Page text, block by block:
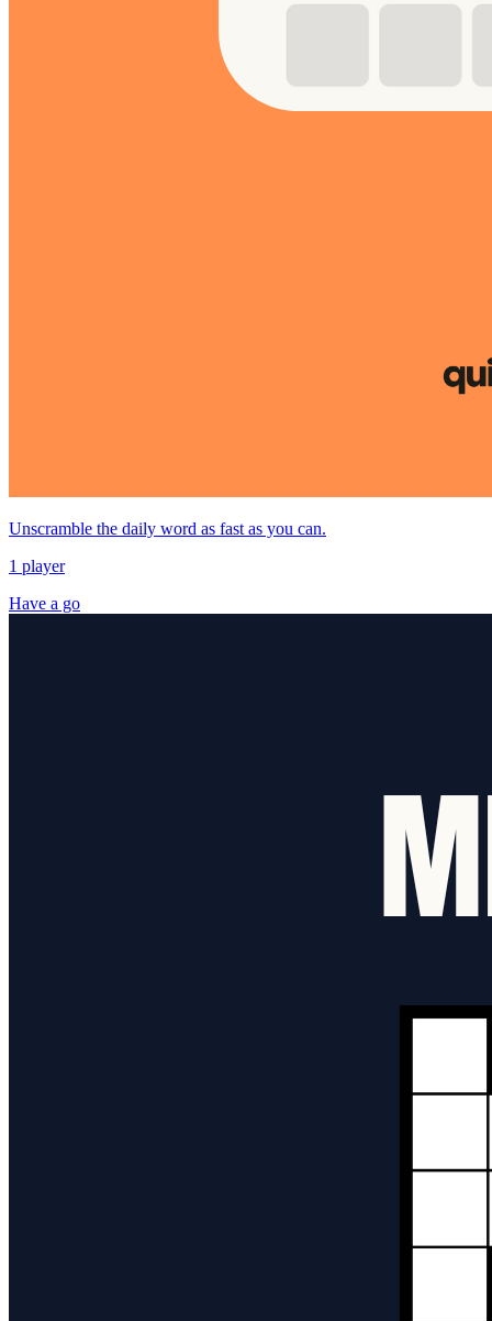
Unscramble the daily word as fast as you can.
1 player
Have a go